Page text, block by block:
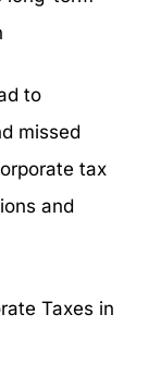
to
missed
tax
and
Taxes in